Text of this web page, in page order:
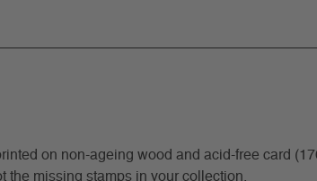
on non-ageing wood and acid-free card
missing stamps in your collection.